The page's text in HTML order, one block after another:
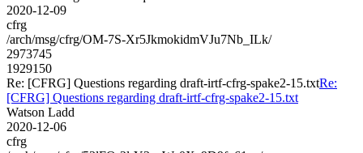
2020-12-09
cfrg
/arch/msg/cfrg/OM-7S-Xr5JkmokidmVJu7Nb_ILk/
2973745
1929150
Re: [CFRG] Questions regarding draft-irtf-cfrg-spake2-15.txtRe:
[CFRG] Questions regarding draft-irtf-cfrg-spake2-15.txt
Watson Ladd
2020-12-06
cfrg